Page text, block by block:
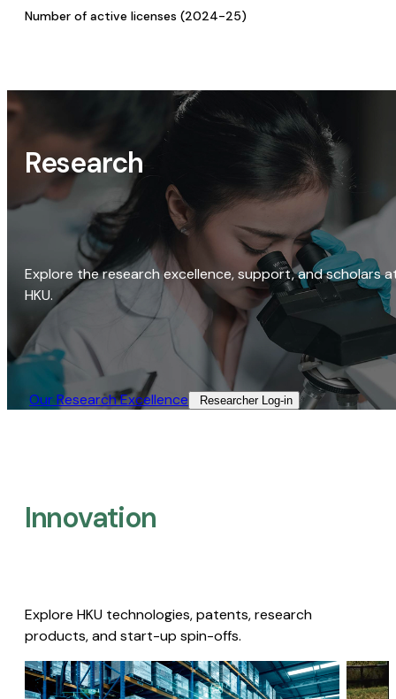
Number of active licenses (2024-25)
Research
Explore the research excellence, support, and scholars
HKU.
Our Research Excellence​ Researcher Log-in​
Innovation
Explore HKU technologies, patents, research
products, and start-up spin-offs.